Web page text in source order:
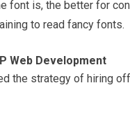
font is, the better for
to read fancy fonts.
Web Development
the strategy of hiring